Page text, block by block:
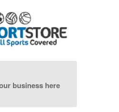
business here